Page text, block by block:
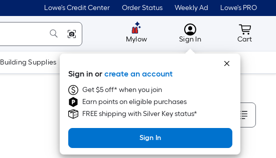
Lowe's Credit Center Order Status Weekly Ad Lowe's PRO
Mylow MyLowes
Sign In
Sign in or create an account
Get $5 off* when you join
Earn points on eligible purchases
FREE shipping with Silver Key status*
Sign In
Cart
Cart
Building Supplies Tools
Sort By